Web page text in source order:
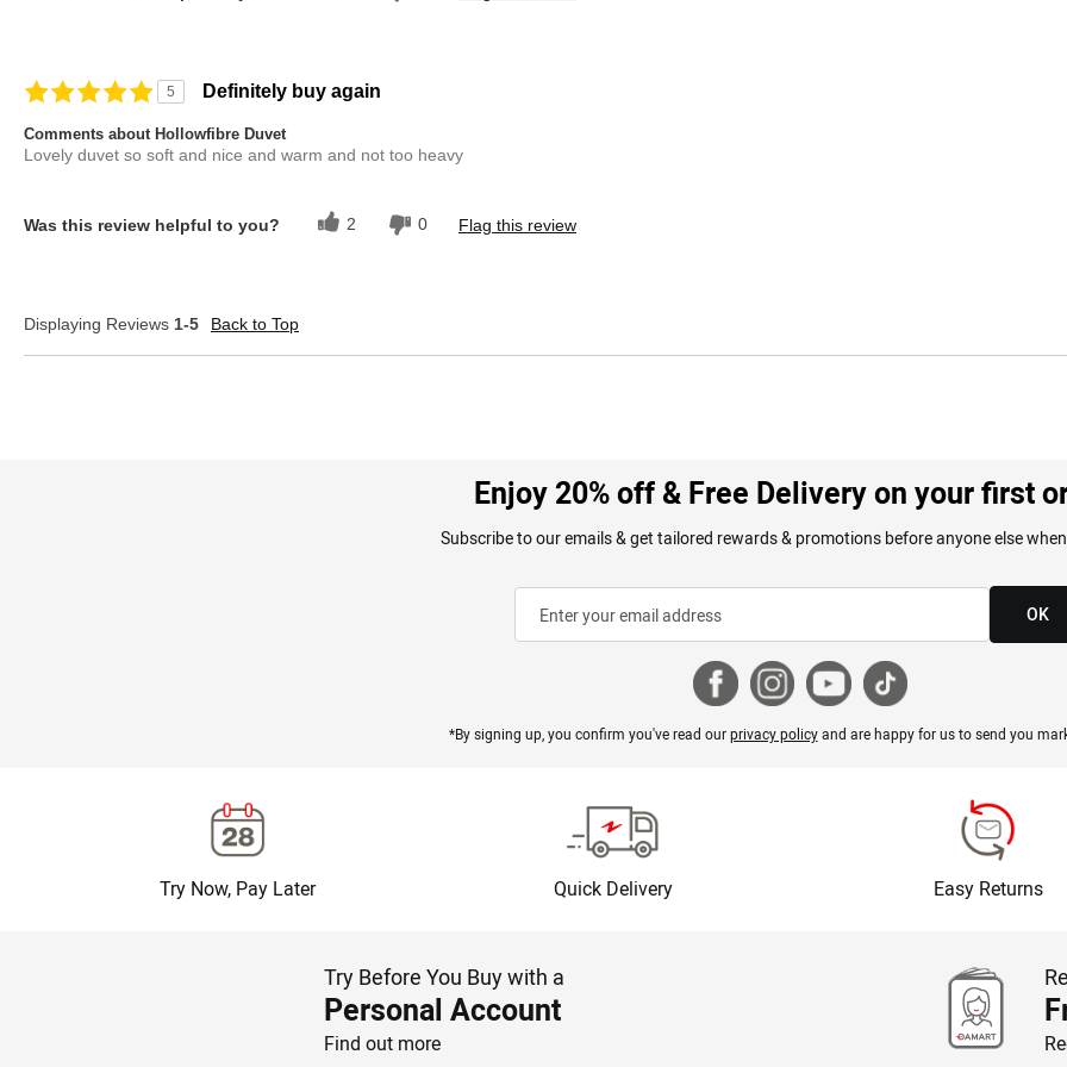
5 Definitely buy again
Comments about Hollowfibre Duvet
Lovely duvet so soft and nice and warm and not too heavy
Was this review helpful to you? 2 0 Flag this review
Displaying Reviews 1-5 Back to Top
Enjoy 20% off & Free Delivery on your first
Subscribe to our emails & get tailored rewards & promotions before anyone else
OK
*By signing up, you confirm you've read ourprivacy policyand are happy for us to send you
Try Now, Pay Later Quick Delivery Easy Returns
Try Before You Buy with a
Personal Account
Find out more